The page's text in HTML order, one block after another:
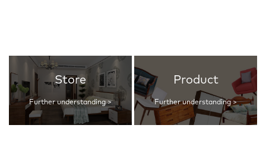
Store
Further understanding >
Product
Further understanding >